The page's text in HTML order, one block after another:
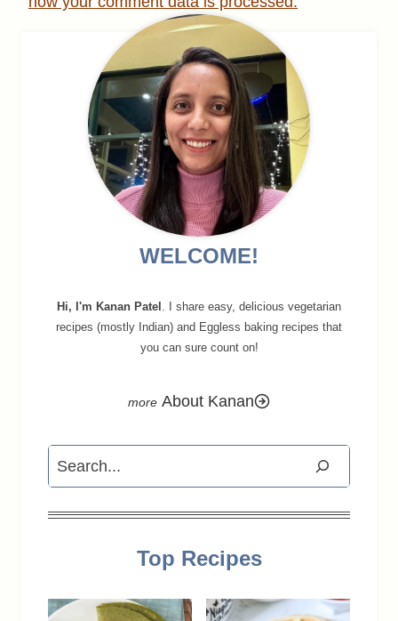
WELCOME!
Hi, I'm Kanan Patel . I share easy, delicious vegetarian
recipes (mostly Indian) and Eggless baking recipes that
you can sure count on!
About Kanan
Search
Top Recipes